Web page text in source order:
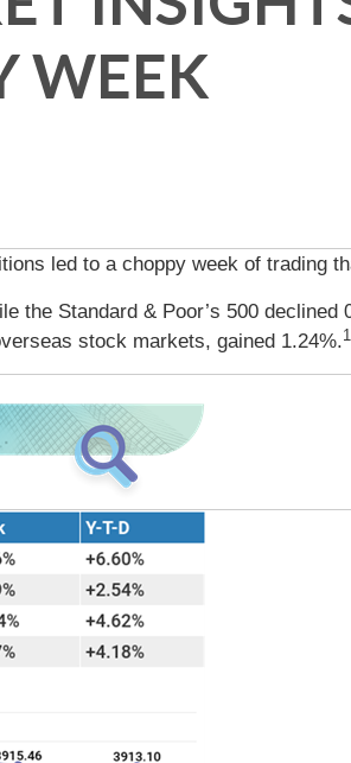
WEEK
led to a choppy week of trading
the Standard & Poor’s 500
stock markets, gained 1.24%.